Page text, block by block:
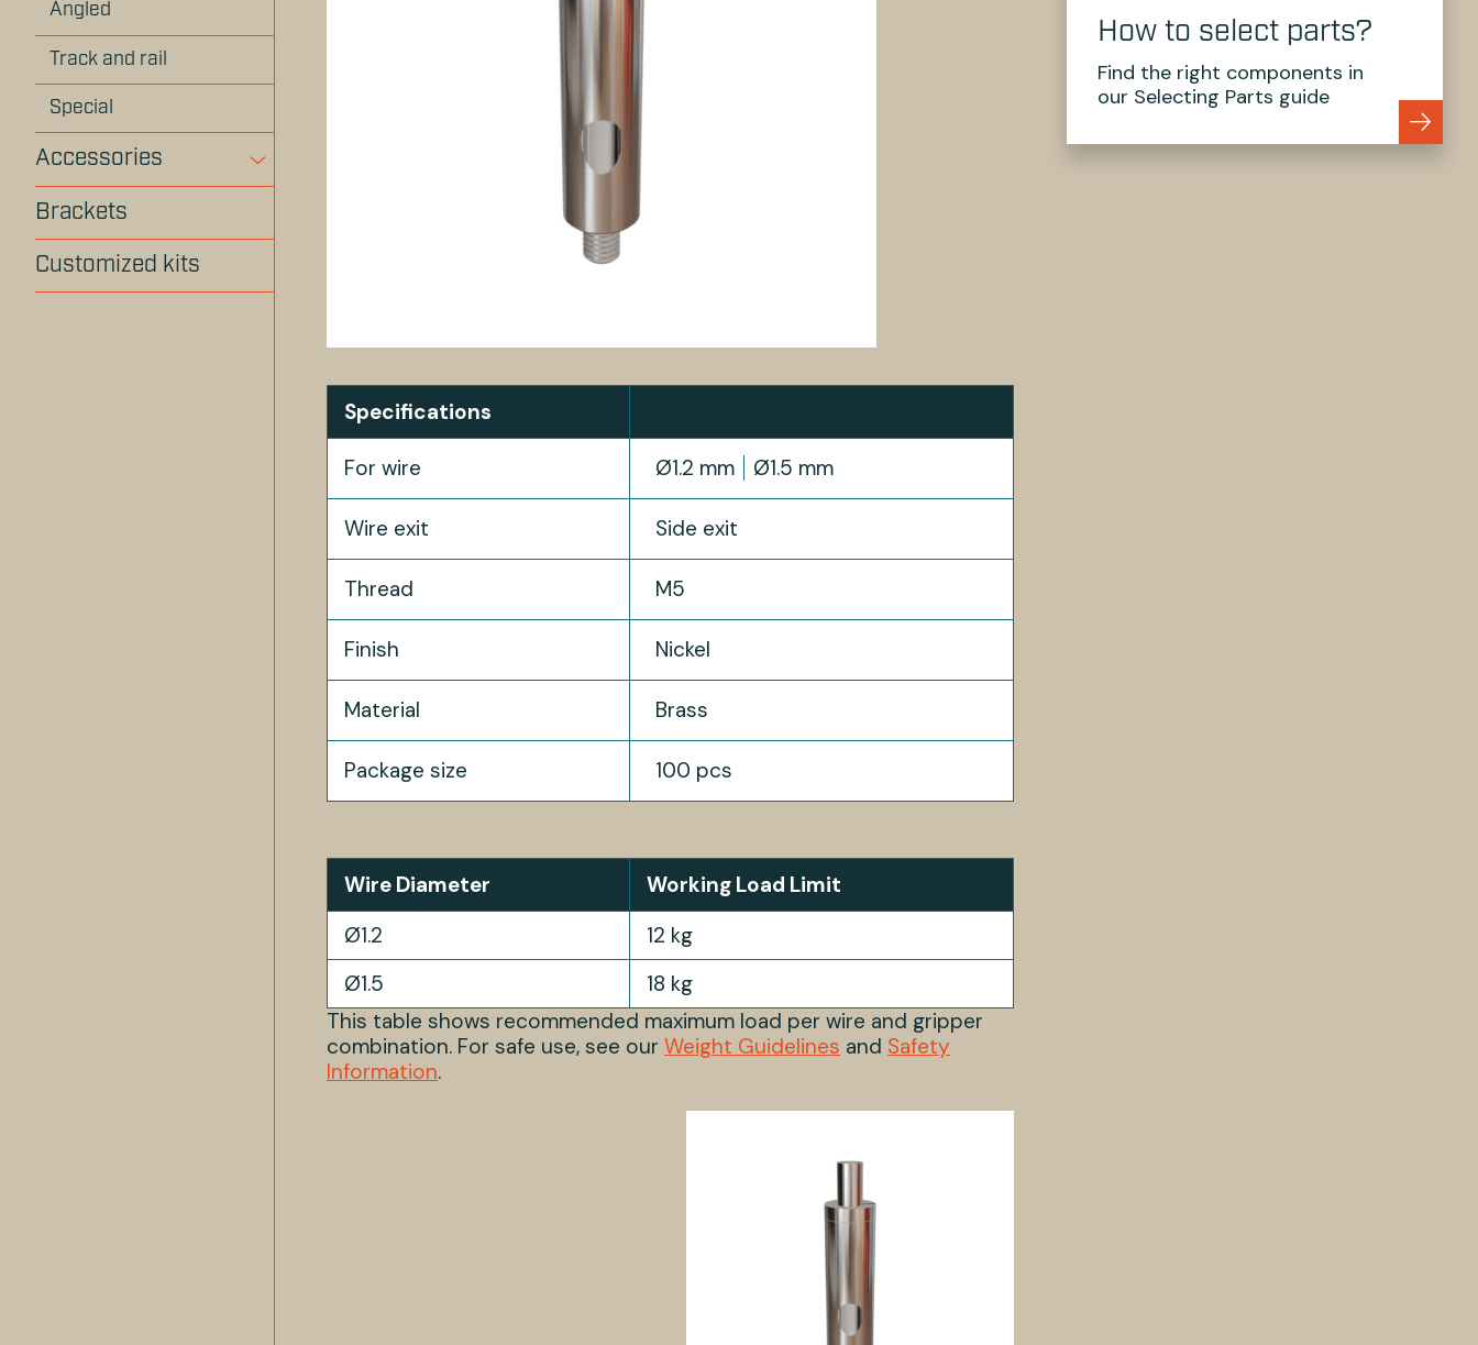
Angled
Track and rail
Special
Accessories
Brackets
Customized kits
Specifications
For wire Ø1.2 mm Ø1.5 mm
Wire exit Side exit
Thread M5
Finish Nickel
Material Brass
Package size 100 pcs
Wire Diameter
Working Load Limit
Ø1.2
12 kg
Ø1.5
18 kg
This table shows recommended maximum load per wire and gripper
combination. For safe use, see ourWeight Guidelines and Safety
Information.
How to select parts?
Find the right components in
our Selecting Parts guide